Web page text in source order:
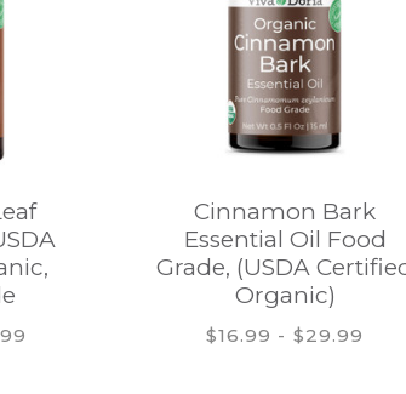
Cinnamon Bark
Essential Oil Food
Grade, (USDA
Organic)
$16.99 - $29.99